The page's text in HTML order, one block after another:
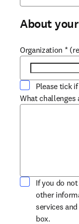
About
Organization *
Please tick
What challenges
If you do
other
services
box.